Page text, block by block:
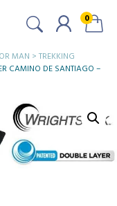
0
MAN > TREKKING
CAMINO DE SANTIAGO –